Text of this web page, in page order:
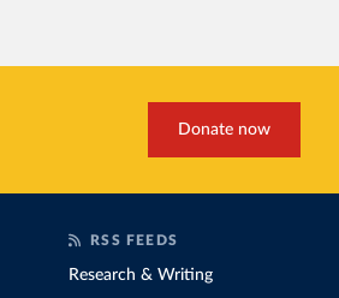
Donate now
RSS FEEDS
Research & Writing